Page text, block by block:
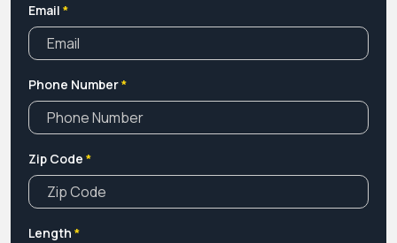
company. So, book your order now by filling out the free
quotation form available on our website.
Email *
Phone Number*
Zip Code *
Length *